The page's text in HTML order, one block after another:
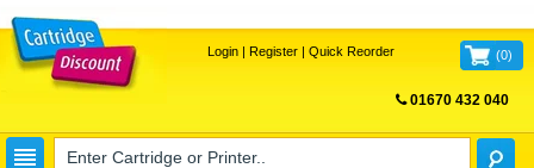
Login| Register| Quick Reorder (0)
01670 432 040